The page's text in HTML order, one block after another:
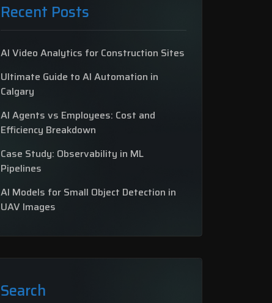
Recent Posts
AI Video Analytics for Construction Sites
Ultimate Guide to AI Automation in
Calgary
AI Agents vs Employees: Cost and
Efficiency Breakdown
Case Study: Observability in ML
Pipelines
AI Models for Small Object Detection in
UAV Images
Search